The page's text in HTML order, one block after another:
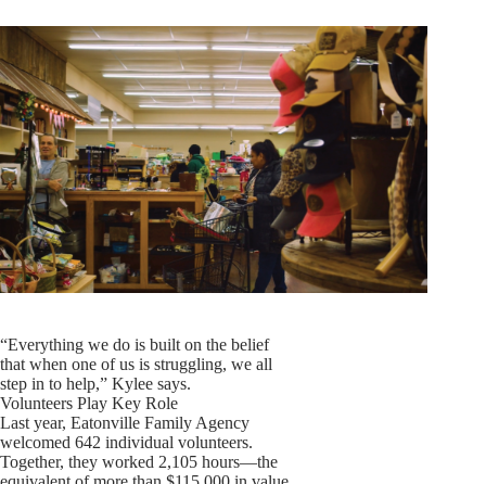
“Everything we do is built on the belief
that when one of us is struggling, we all
step in to help,” Kylee says.
Volunteers Play Key Role
Last year, Eatonville Family Agency
welcomed 642 individual volunteers.
Together, they worked 2,105 hours—the